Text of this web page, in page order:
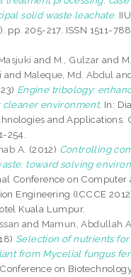
solid waste leachate.
pp. 205-217. ISSN 1511-
and M., Gulzar and
and Maleque, Md. Abdul
Engine tribology:
environment. In:
and Applications.
254.
A. (2012) Controlling
toward solving
Conference on Computer
Engineering (ICCCE
Kuala Lumpur.
and Mamun, Abdullah
Selection of nutrients
from Mycelial fungus
on